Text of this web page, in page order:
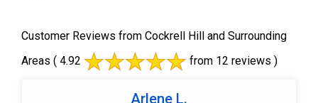
Customer Reviews from Cockrell Hill and Surrounding
Areas ( 4.92 from 12 reviews )
Arlene L.